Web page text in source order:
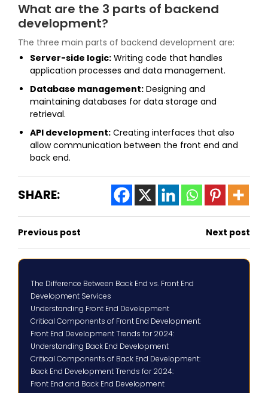
What are the 3 parts of backend
development?
The three main parts of backend development are:
Server-side logic: Writing code that handles
application processes and data management.
Database management: Designing and
maintaining databases for data storage and
retrieval.
API development: Creating interfaces that also
allow communication between the front end and
back end.
SHARE:
Previous post Next post
The Difference Between Back End vs. Front End
Development Services
Understanding Front End Development
Critical Components of Front End Development:
Front End Development Trends for 2024:
Understanding Back End Development
Critical Components of Back End Development:
Back End Development Trends for 2024:
Front End and Back End Development